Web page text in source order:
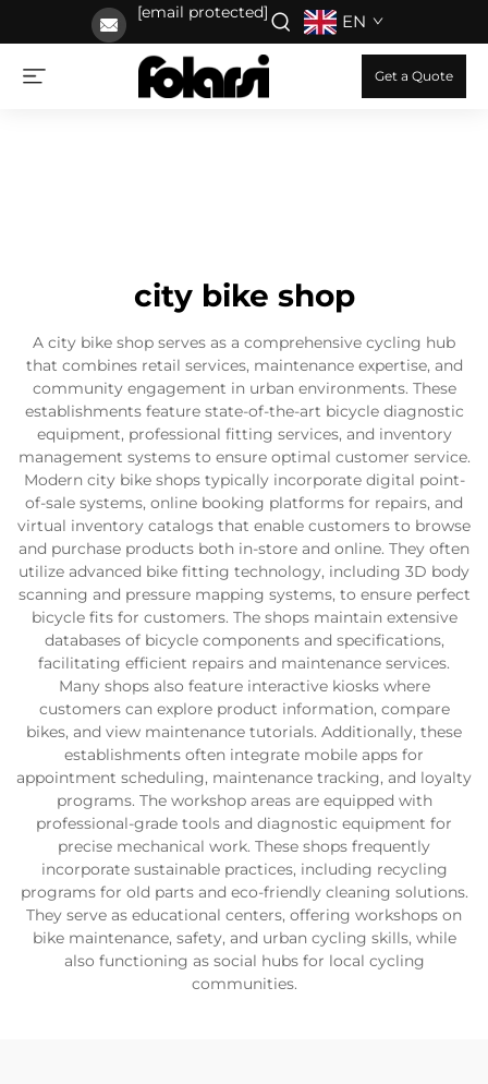
[email protected] EN
Get a Quote
city bike shop
A city bike shop serves as a comprehensive cycling hub
that combines retail services, maintenance expertise, and
community engagement in urban environments. These
establishments feature state-of-the-art bicycle diagnostic
equipment, professional fitting services, and inventory
management systems to ensure optimal customer service.
Modern city bike shops typically incorporate digital point-
of-sale systems, online booking platforms for repairs, and
virtual inventory catalogs that enable customers to browse
and purchase products both in-store and online. They often
utilize advanced bike fitting technology, including 3D body
scanning and pressure mapping systems, to ensure perfect
bicycle fits for customers. The shops maintain extensive
databases of bicycle components and specifications,
facilitating efficient repairs and maintenance services.
Many shops also feature interactive kiosks where
customers can explore product information, compare
bikes, and view maintenance tutorials. Additionally, these
establishments often integrate mobile apps for
appointment scheduling, maintenance tracking, and loyalty
programs. The workshop areas are equipped with
professional-grade tools and diagnostic equipment for
precise mechanical work. These shops frequently
incorporate sustainable practices, including recycling
programs for old parts and eco-friendly cleaning solutions.
They serve as educational centers, offering workshops on
bike maintenance, safety, and urban cycling skills, while
also functioning as social hubs for local cycling
communities.